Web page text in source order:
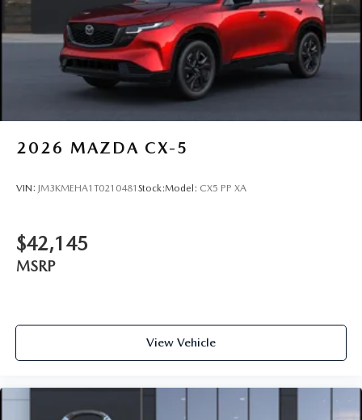
2026 MAZDA CX-5
VIN: JM3KMEHA1T0210481 Stock:Model: CX5 PP XA
$42,145
MSRP
View Vehicle